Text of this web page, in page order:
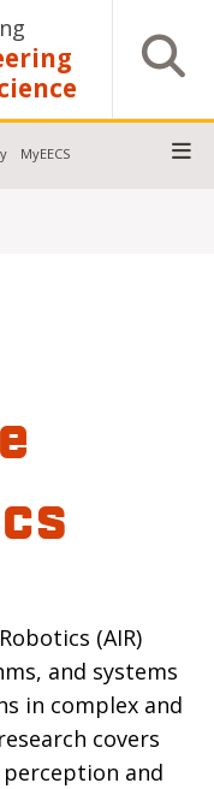
Open
MyEECS
(AIR)
and systems
in complex and
covers
and